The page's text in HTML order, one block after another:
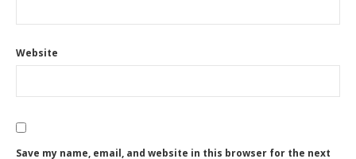
Website
Save my name, email, and website in this browser for the next